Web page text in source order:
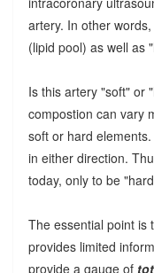
artery. In other
(lipid pool) as well as
Is this artery "soft" or
compostion can vary
soft or hard
in either direction.
today, only to be
The essential point is
provides limited
provide a gauge of